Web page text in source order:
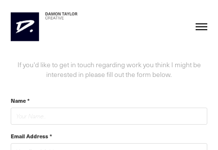
If you'd like to get in touch regarding work you think I might be
interested in please fill out the form below.
Name *
Email Address *